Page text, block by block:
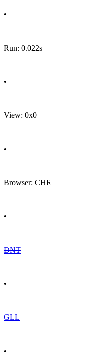
•
Run: 0.022s
•
View: 0x0
•
Browser: CHR
•
DNT
•
GLL
•